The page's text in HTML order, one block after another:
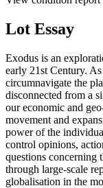
Lot Essay
Exodus is an
early 21st Century.
circumnavigate the
disconnected from a
our economic and
movement and
power of the
control opinions,
questions concerning
through large-scale
globalisation in the